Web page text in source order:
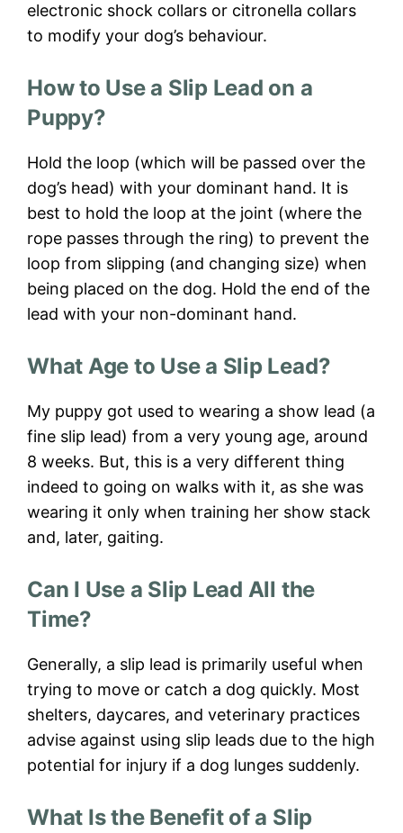
electronic shock collars or citronella collars
to modify your dog’s behaviour.
How to Use a Slip Lead on a
Puppy?
Hold the loop (which will be passed over the
dog’s head) with your dominant hand. It is
best to hold the loop at the joint (where the
rope passes through the ring) to prevent the
loop from slipping (and changing size) when
being placed on the dog. Hold the end of the
lead with your non-dominant hand.
What Age to Use a Slip Lead?
My puppy got used to wearing a show lead (a
fine slip lead) from a very young age, around
8 weeks. But, this is a very different thing
indeed to going on walks with it, as she was
wearing it only when training her show stack
and, later, gaiting.
Can I Use a Slip Lead All the
Time?
Generally, a slip lead is primarily useful when
trying to move or catch a dog quickly. Most
shelters, daycares, and veterinary practices
advise against using slip leads due to the high
potential for injury if a dog lunges suddenly.
What Is the Benefit of a Slip